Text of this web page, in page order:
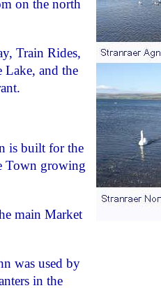
on the north
Train Rides,
and the
is built for the
Town growing
main Market
was used by
in the